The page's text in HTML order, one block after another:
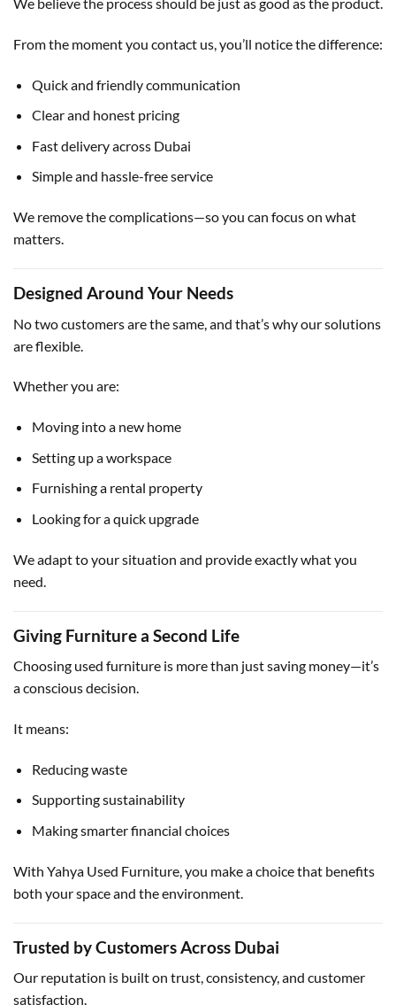
From the moment you contact us, you’ll notice the difference:
Quick and friendly communication
Clear and honest pricing
Fast delivery across Dubai
Simple and hassle-free service
We remove the complications—so you can focus on what
matters.
Designed Around Your Needs
No two customers are the same, and that’s why our solutions
are flexible.
Whether you are:
Moving into a new home
Setting up a workspace
Furnishing a rental property
Looking for a quick upgrade
We adapt to your situation and provide exactly what you
need.
Giving Furniture a Second Life
Choosing used furniture is more than just saving money—it’s
a conscious decision.
It means:
Reducing waste
Supporting sustainability
Making smarter financial choices
With Yahya Used Furniture, you make a choice that benefits
both your space and the environment.
Trusted by Customers Across Dubai
Our reputation is built on trust, consistency, and customer
satisfaction.